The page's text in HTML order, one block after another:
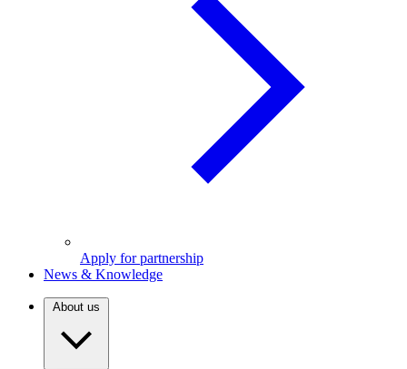
Apply for partnership
News & Knowledge
About us